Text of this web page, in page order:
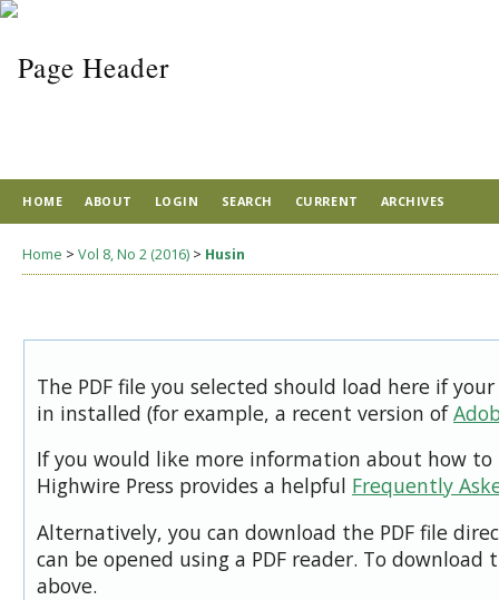
HOME ABOUT LOGIN SEARCH CURRENT ARCHIVES
Home > Vol 8, No 2 (2016) > Husin
The PDF file you selected should load here if
in installed (for example, a recent version of
If you would like more information about how to
Highwire Press provides a helpful Frequently
Alternatively, you can download the PDF file
can be opened using a PDF reader. To download
above.